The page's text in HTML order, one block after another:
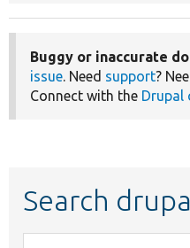
Buggy or inaccurate
issue. Need support?
Connect with the Drupal
Search